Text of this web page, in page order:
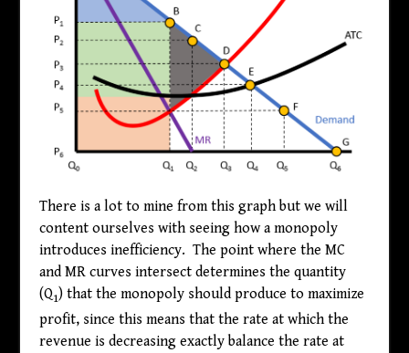
There is a lot to mine from this graph but we will
content ourselves with seeing how a monopoly
introduces inefficiency. The point where the MC
and MR curves intersect determines the quantity
(Q1) that the monopoly should produce to maximize
profit, since this means that the rate at which the
revenue is decreasing exactly balance the rate at